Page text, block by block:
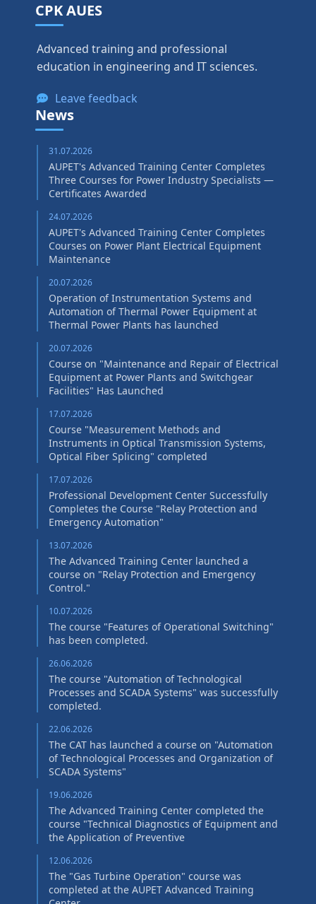
CPK AUES
Advanced training and professional
education in engineering and IT sciences.
Leave feedback
News
31.07.2026
AUPET's Advanced Training Center Completes
Three Courses for Power Industry Specialists —
Certificates Awarded
24.07.2026
AUPET's Advanced Training Center Completes
Courses on Power Plant Electrical Equipment
Maintenance
20.07.2026
Operation of Instrumentation Systems and
Automation of Thermal Power Equipment at
Thermal Power Plants has launched
20.07.2026
Course on "Maintenance and Repair of Electrical
Equipment at Power Plants and Switchgear
Facilities" Has Launched
17.07.2026
Course "Measurement Methods and
Instruments in Optical Transmission Systems,
Optical Fiber Splicing" сompleted
17.07.2026
Professional Development Center Successfully
Completes the Course "Relay Protection and
Emergency Automation"
13.07.2026
The Advanced Training Center launched a
course on "Relay Protection and Emergency
Control."
10.07.2026
The course "Features of Operational Switching"
has been completed.
26.06.2026
The course "Automation of Technological
Processes and SCADA Systems" was successfully
completed.
22.06.2026
The CAT has launched a course on "Automation
of Technological Processes and Organization of
SCADA Systems"
19.06.2026
The Advanced Training Center completed the
course "Technical Diagnostics of Equipment and
the Application of Preventive
12.06.2026
The "Gas Turbine Operation" course was
completed at the AUPET Advanced Training